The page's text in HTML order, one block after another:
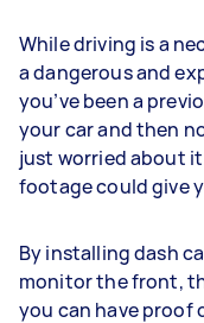
While driving is a
a dangerous and
you’ve been a
your car and then
just worried about
footage could give
By installing dash
monitor the front,
you can have proof